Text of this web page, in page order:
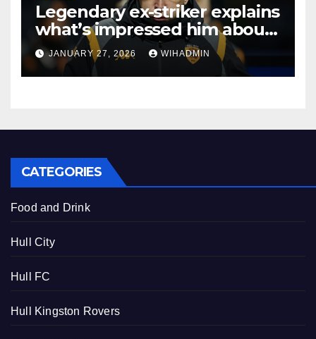
Legendary ex-striker explains
what’s impressed him about
in-form Hull City
JANUARY 27, 2026 WIHADMIN
CATEGORIES
Food and Drink
Hull City
Hull FC
Hull Kingston Rovers